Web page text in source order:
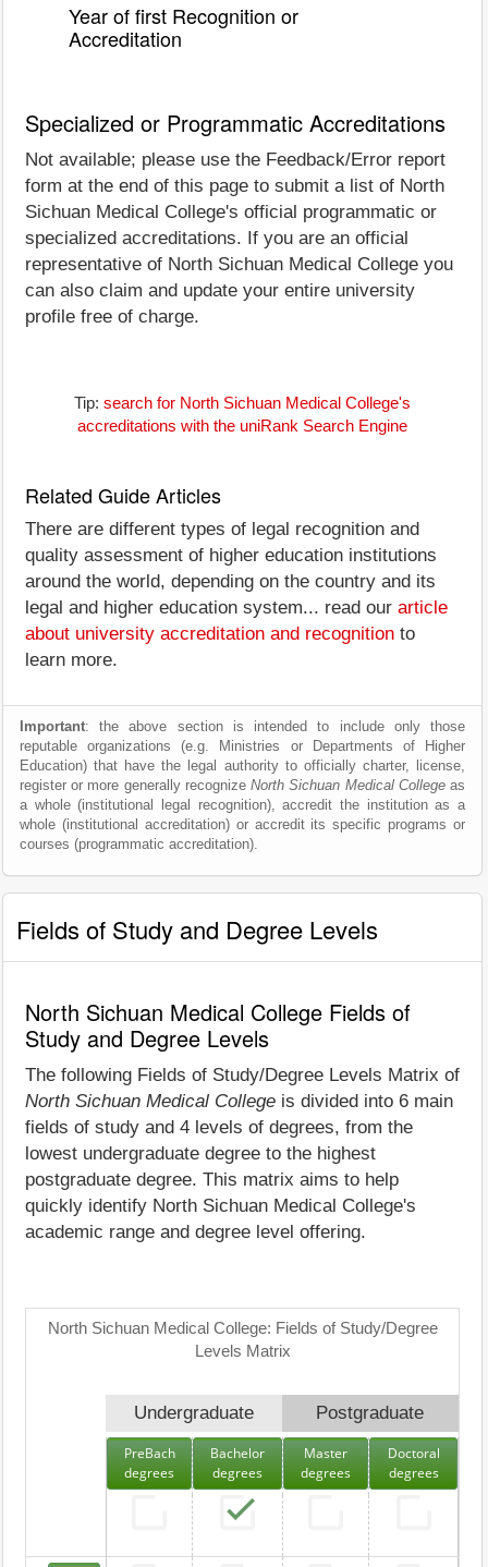
Year of first Recognition or
Accreditation
Specialized or Programmatic Accreditations
Not available; please use the Feedback/Error report
form at the end of this page to submit a list of North
Sichuan Medical College's official programmatic or
specialized accreditations. If you are an official
representative of North Sichuan Medical College you
can also claim and update your entire university
profile free of charge.
Tip: search for North Sichuan Medical College's
accreditations with the uniRank Search Engine
Related Guide Articles
There are different types of legal recognition and
quality assessment of higher education institutions
around the world, depending on the country and its
legal and higher education system... read our article
about university accreditation and recognition to
learn more.
Important: the above section is intended to include only those
reputable organizations (e.g. Ministries or Departments of Higher
Education) that have the legal authority to officially charter, license,
register or more generally recognizeNorth Sichuan Medical Collegeas
a whole (institutional legal recognition), accredit the institution as a
whole (institutional accreditation) or accredit its specific programs or
courses (programmatic accreditation).
Fields of Study and Degree Levels
North Sichuan Medical College Fields of
Study and Degree Levels
The following Fields of Study/Degree Levels Matrix of
North Sichuan Medical College is divided into 6 main
fields of study and 4 levels of degrees, from the
lowest undergraduate degree to the highest
postgraduate degree. This matrix aims to help
quickly identify North Sichuan Medical College's
academic range and degree level offering.
North Sichuan Medical College: Fields of Study/Degree
Levels Matrix
Undergraduate Postgraduate
PreBach
degrees
Bachelor
degrees
Master
degrees
Doctoral
degrees